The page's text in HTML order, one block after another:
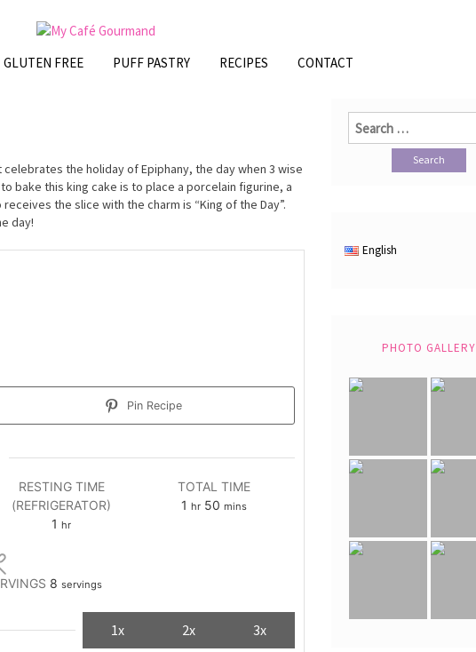
GLUTEN FREE PUFF PASTRY RECIPES CONTACT
the holiday of Epiphany, the day when 3 wise
bake this king cake is to place a porcelain figurine, a
the slice with the charm is “King of the Day”.
day!
Pin Recipe
RESTING TIME
(REFRIGERATOR)
1 hour
hr
TOTAL TIME
1 hour
hr 50 minutes
mins
8 servings
1x 2x 3x
Search
for:
English
PHOTO GALLERY